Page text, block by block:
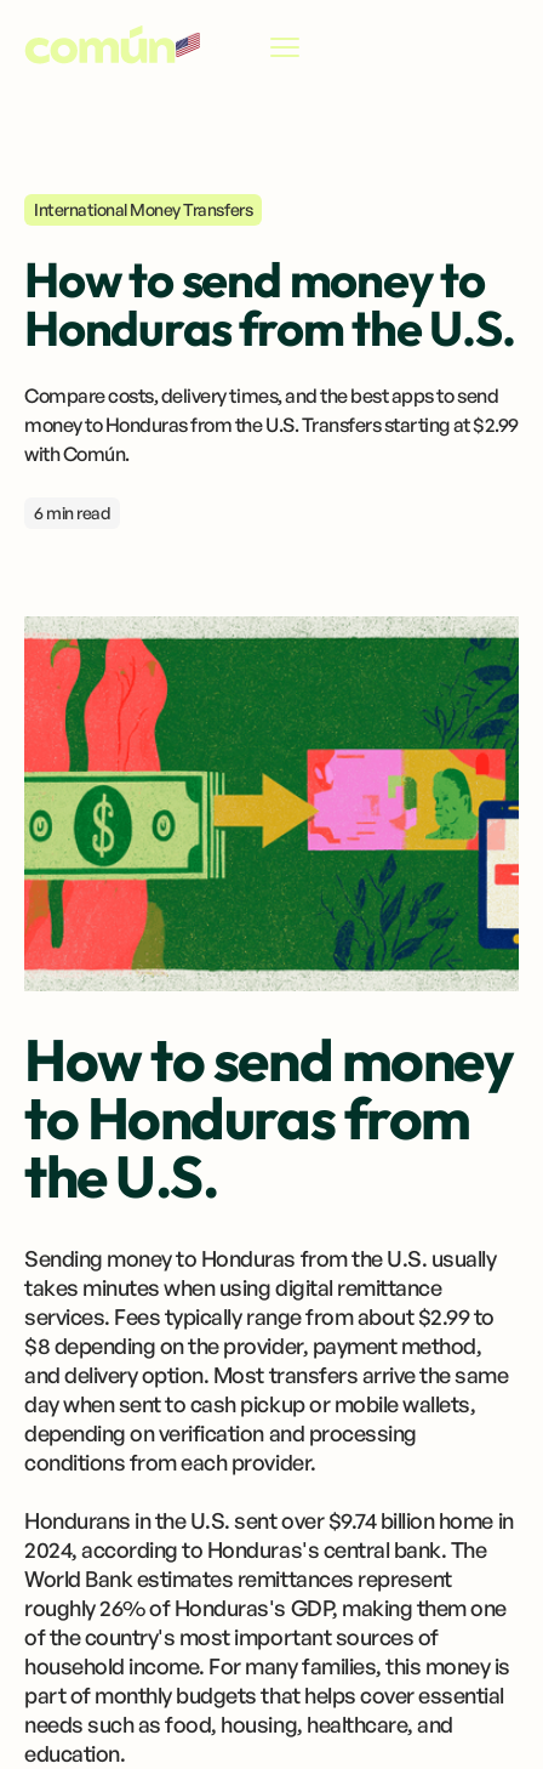
International Money Transfers
How to send money to
Honduras from the U.S.
Compare costs, delivery times, and the best apps to send
money to Honduras from the U.S. Transfers starting at $2.99
with Común.
6 min read
How to send money
to Honduras from
the U.S.
Sending money to Honduras from the U.S. usually
takes minutes when using digital remittance
services. Fees typically range from about $2.99 to
$8 depending on the provider, payment method,
and delivery option. Most transfers arrive the same
day when sent to cash pickup or mobile wallets,
depending on verification and processing
conditions from each provider.
Hondurans in the U.S. sent over $9.74 billion home in
2024, according to Honduras's central bank. The
World Bank estimates remittances represent
roughly 26% of Honduras's GDP, making them one
of the country's most important sources of
household income. For many families, this money is
part of monthly budgets that helps cover essential
needs such as food, housing, healthcare, and
education.